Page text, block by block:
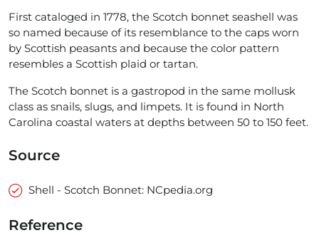
First cataloged in 1778, the Scotch bonnet seashell was
so named because of its resemblance to the caps worn
by Scottish peasants and because the color pattern
resembles a Scottish plaid or tartan.
The Scotch bonnet is a gastropod in the same mollusk
class as snails, slugs, and limpets. It is found in North
Carolina coastal waters at depths between 50 to 150 feet.
Source
Shell - Scotch Bonnet: NCpedia.org
Reference